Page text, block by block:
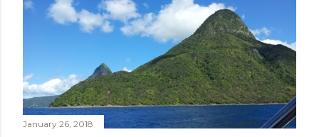
January 26, 2018